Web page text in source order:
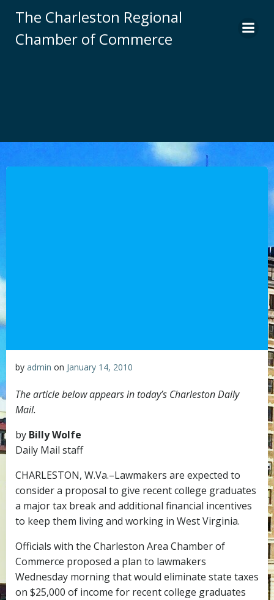
to
content
The Charleston Regional
Chamber of Commerce
by admin on January 14, 2010
The article below appears in today’s Charleston Daily
Mail.
by Billy Wolfe
Daily Mail staff
CHARLESTON, W.Va.–Lawmakers are expected to
consider a proposal to give recent college graduates
a major tax break and additional financial incentives
to keep them living and working in West Virginia.
Officials with the Charleston Area Chamber of
Commerce proposed a plan to lawmakers
Wednesday morning that would eliminate state taxes
on $25,000 of income for recent college graduates